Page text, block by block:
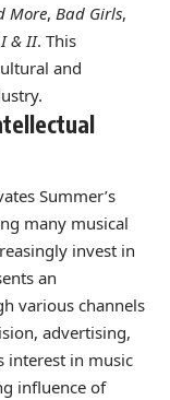
More, Bad Girls,
I & II. This
and
Summer’s
many musical
invest in
an
various channels
advertising,
interest in music
influence of